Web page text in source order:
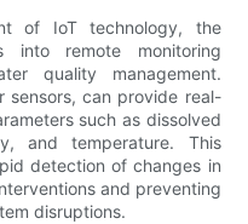
of IoT technology, the
into remote monitoring
quality management.
sensors, can provide real-
such as dissolved
and temperature. This
detection of changes in
and preventing
disruptions.